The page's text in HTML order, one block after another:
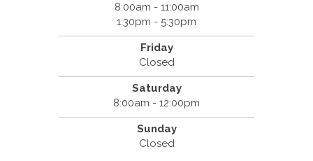
8:00am - 11:00am
1:30pm - 5:30pm
Friday
Closed
Saturday
8:00am - 12:00pm
Sunday
Closed